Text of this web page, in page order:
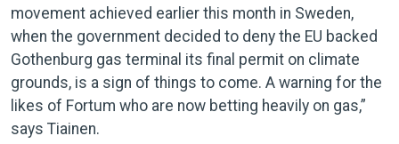
movement achieved earlier this month in Sweden,
when the government decided to deny the EU backed
Gothenburg gas terminal its final permit on climate
grounds, is a sign of things to come. A warning for the
likes of Fortum who are now betting heavily on gas,”
says Tiainen.